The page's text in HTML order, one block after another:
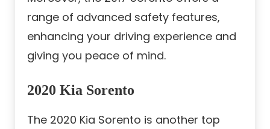
range of advanced safety features,
enhancing your driving experience and
giving you peace of mind.
2020 Kia Sorento
The 2020 Kia Sorento is another top